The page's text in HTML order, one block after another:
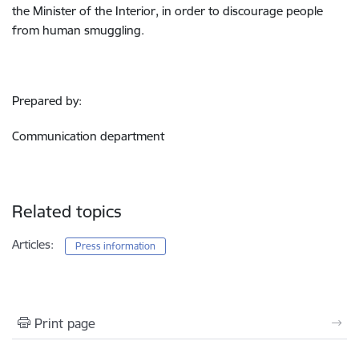
the Minister of the Interior, in order to discourage people
from human smuggling.
Prepared by:
Communication department
Related topics
Articles: Press information
Print page